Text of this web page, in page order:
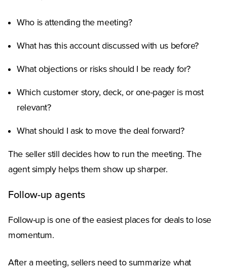
Who is attending the meeting?
What has this account discussed with us before?
What objections or risks should I be ready for?
Which customer story, deck, or one-pager is most
relevant?
What should I ask to move the deal forward?
The seller still decides how to run the meeting. The
agent simply helps them show up sharper.
Follow-up agents
Follow-up is one of the easiest places for deals to lose
momentum.
After a meeting, sellers need to summarize what